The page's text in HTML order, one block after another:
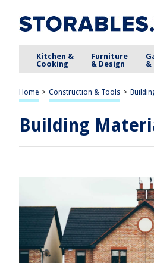
Kitchen &
Cooking
Furniture
& Design
&
Home > Construction & Tools >
Building